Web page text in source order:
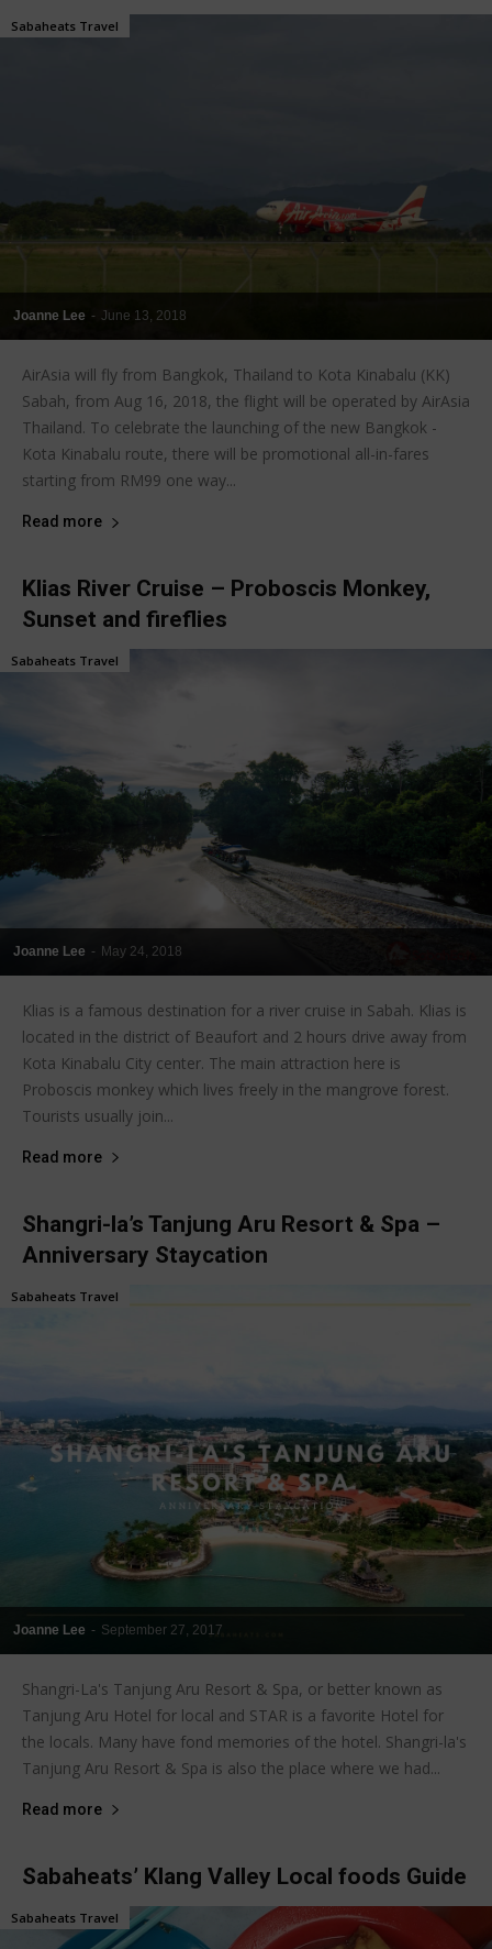
Joanne Lee - June 13, 2018
Sabaheats Travel
AirAsia will fly from Bangkok, Thailand to Kota Kinabalu (KK)
Sabah, from Aug 16, 2018, the flight will be operated by AirAsia
Thailand. To celebrate the launching of the new Bangkok -
Kota Kinabalu route, there will be promotional all-in-fares
starting from RM99 one way...
Read more
Klias River Cruise – Proboscis Monkey,
Sunset and fireflies
Joanne Lee - May 24, 2018
Sabaheats Travel
Klias is a famous destination for a river cruise in Sabah. Klias is
located in the district of Beaufort and 2 hours drive away from
Kota Kinabalu City center. The main attraction here is
Proboscis monkey which lives freely in the mangrove forest.
Tourists usually join...
Read more
Shangri-la’s Tanjung Aru Resort & Spa –
Anniversary Staycation
Joanne Lee - September 27, 2017
Sabaheats Travel
Shangri-La's Tanjung Aru Resort & Spa, or better known as
Tanjung Aru Hotel for local and STAR is a favorite Hotel for
the locals. Many have fond memories of the hotel. Shangri-la's
Tanjung Aru Resort & Spa is also the place where we had...
Read more
Sabaheats’ Klang Valley Local foods Guide
Sabaheats Travel